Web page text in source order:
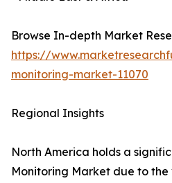
Browse In-depth Market
https://
monitoring-market-11070
Regional Insights
North America holds a
Monitoring Market due to